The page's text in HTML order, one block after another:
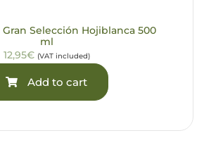
Selección Hojiblanca 500
ml
12,95€ (VAT included)
Add to cart